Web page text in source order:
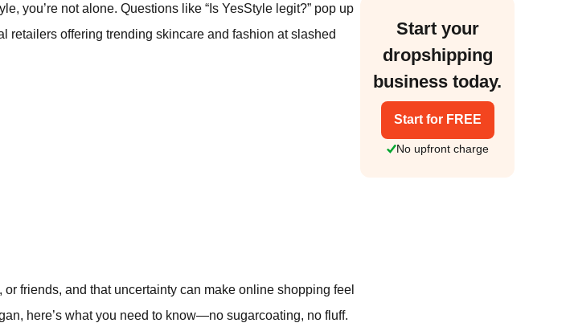
you’re not alone. Questions like “Is YesStyle legit?” pop up
offering trending skincare and fashion at slashed
friends, and that uncertainty can make online shopping feel
here’s what you need to know—no sugarcoating, no fluff.
Start your
dropshipping
business today.
Start for FREE
No upfront charge